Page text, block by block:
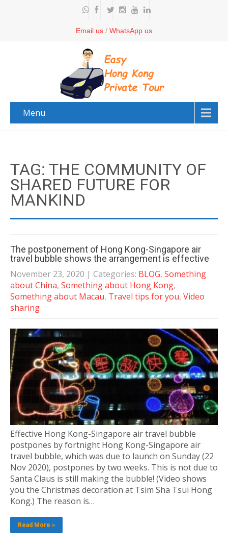
Email us / WhatsApp us
Menu
TAG: THE COMMUNITY OF
SHARED FUTURE FOR
MANKIND
The postponement of Hong Kong-Singapore air
travel bubble shows the arrangement is effective
November 23, 2020 | Categories: BLOG, Something
about China, Something about Hong Kong,
Something about Macau, Travel tips for you, Video
sharing
Effective Hong Kong-Singapore air travel bubble
postpones by fortnight Hong Kong-Singapore air
travel bubble, which was due to launch on Sunday (22
Nov 2020), postpones by two weeks. This is not due to
Santa Claus is still making the bubble! (Video shows
you the Christmas decoration at Tsim Sha Tsui Hong
Kong.) The reason is…
Read More »